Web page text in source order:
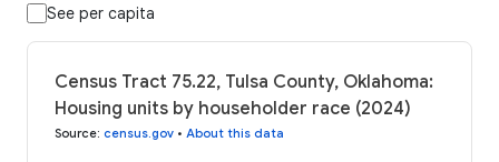
See per capita
Census Tract 75.22, Tulsa County, Oklahoma:
Housing units by householder race (2024)
Source: census.gov • About this data